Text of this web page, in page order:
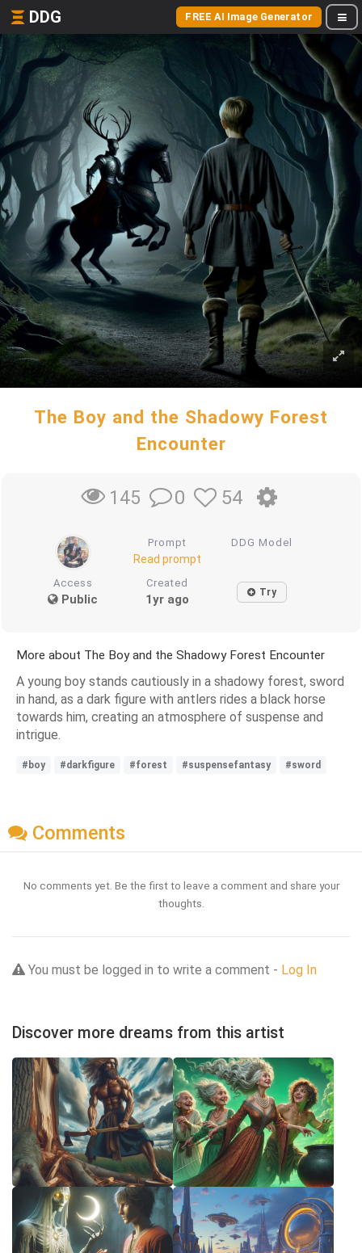
DDG FREE AI Image Generator
The Boy and the Shadowy Forest
Encounter
145 0 54
Prompt
Read prompt
DDG Model
Access
Public
Created
1yr ago Try
More about The Boy and the Shadowy Forest Encounter
A young boy stands cautiously in a shadowy forest, sword
in hand, as a dark figure with antlers rides a black horse
towards him, creating an atmosphere of suspense and
intrigue.
#boy #darkfigure #forest #suspensefantasy #sword
Comments
No comments yet. Be the first to leave a comment and share your
thoughts.
You must be logged in to write a comment - Log In
Discover more dreams from this artist